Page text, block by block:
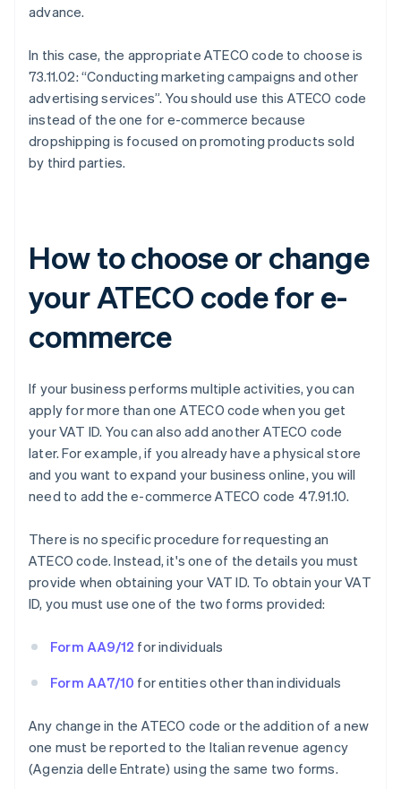
advance.
In this case, the appropriate ATECO code to choose is
73.11.02: “Conducting marketing campaigns and other
advertising services”. You should use this ATECO code
instead of the one for e-commerce because
dropshipping is focused on promoting products sold
by third parties.
How to choose or change
your ATECO code for e-
commerce
If your business performs multiple activities, you can
apply for more than one ATECO code when you get
your VAT ID. You can also add another ATECO code
later. For example, if you already have a physical store
and you want to expand your business online, you will
need to add the e-commerce ATECO code 47.91.10.
There is no specific procedure for requesting an
ATECO code. Instead, it's one of the details you must
provide when obtaining your VAT ID. To obtain your VAT
ID, you must use one of the two forms provided:
Form AA9/12 for individuals
Form AA7/10 for entities other than individuals
Any change in the ATECO code or the addition of a new
one must be reported to the Italian revenue agency
(Agenzia delle Entrate) using the same two forms.